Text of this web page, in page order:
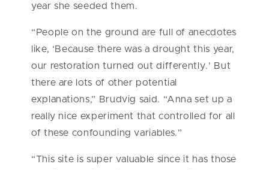
year she seeded them.
“People on the ground are full of anecdotes
like, ‘Because there was a drought this year,
our restoration turned out differently.’ But
there are lots of other potential
explanations,” Brudvig said. “Anna set up a
really nice experiment that controlled for all
of these confounding variables.”
“This site is super valuable since it has those